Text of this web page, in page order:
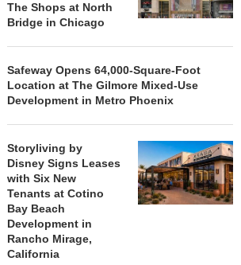
MARCUS & MILLICHAP
BROKERS $3.3M SALE OF
RETAIL...
August 6, 2026
TORREY
The Shops at North
Bridge in Chicago
Safeway Opens 64,000-Square-Foot
Location at The Gilmore Mixed-Use
Development in Metro Phoenix
Storyliving by
Disney Signs Leases
with Six New
Tenants at Cotino
Bay Beach
Development in
Rancho Mirage,
California